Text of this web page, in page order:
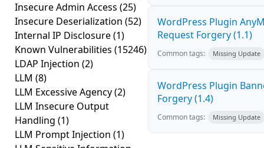
Insecure Admin Access (25)
Insecure Deserialization (52)
Internal IP Disclosure(1)
Known Vulnerabilities (15246)
LDAP Injection (2)
LLM (8)
LLM Excessive Agency(2)
LLM Insecure Output
Handling (1)
LLM Prompt Injection (1)
WordPress Plugin
Request Forgery (1.1)
Common tags: Missing Update
WordPress Plugin
Forgery (1.4)
Common tags: Missing Update